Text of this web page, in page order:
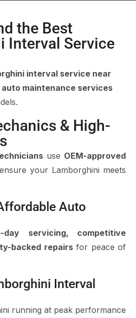
the Best
Interval Service
interval service near
auto maintenance services
& High-
use OEM-approved
your Lamborghini meets
Auto
day servicing, competitive
backed repairsfor peace of
Interval
running at peak performance